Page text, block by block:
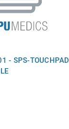
- SPS-TOUCHPAD